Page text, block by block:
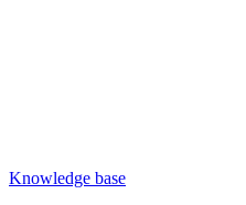
Knowledge base